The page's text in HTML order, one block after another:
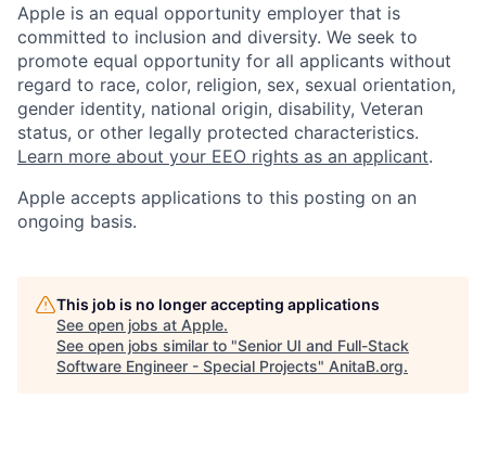
Apple is an equal opportunity employer that is
committed to inclusion and diversity. We seek to
promote equal opportunity for all applicants without
regard to race, color, religion, sex, sexual orientation,
gender identity, national origin, disability, Veteran
status, or other legally protected characteristics.
Learn more about your EEO rights as an applicant.
Apple accepts applications to this posting on an
ongoing basis.
This job is no longer accepting applications
See open jobs at Apple.
See open jobs similar to "Senior UI and Full-Stack
Software Engineer - Special Projects" AnitaB.org.